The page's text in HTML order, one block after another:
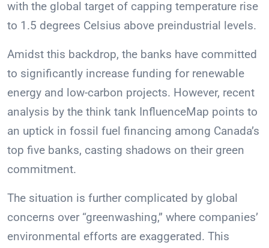
with the global target of capping temperature rise
to 1.5 degrees Celsius above preindustrial levels.
Amidst this backdrop, the banks have committed
to significantly increase funding for renewable
energy and low-carbon projects. However, recent
analysis by the think tank InfluenceMap points to
an uptick in fossil fuel financing among Canada’s
top five banks, casting shadows on their green
commitment.
The situation is further complicated by global
concerns over “greenwashing,” where companies’
environmental efforts are exaggerated. This